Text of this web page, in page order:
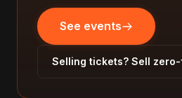
See events
Selling tickets? Sell